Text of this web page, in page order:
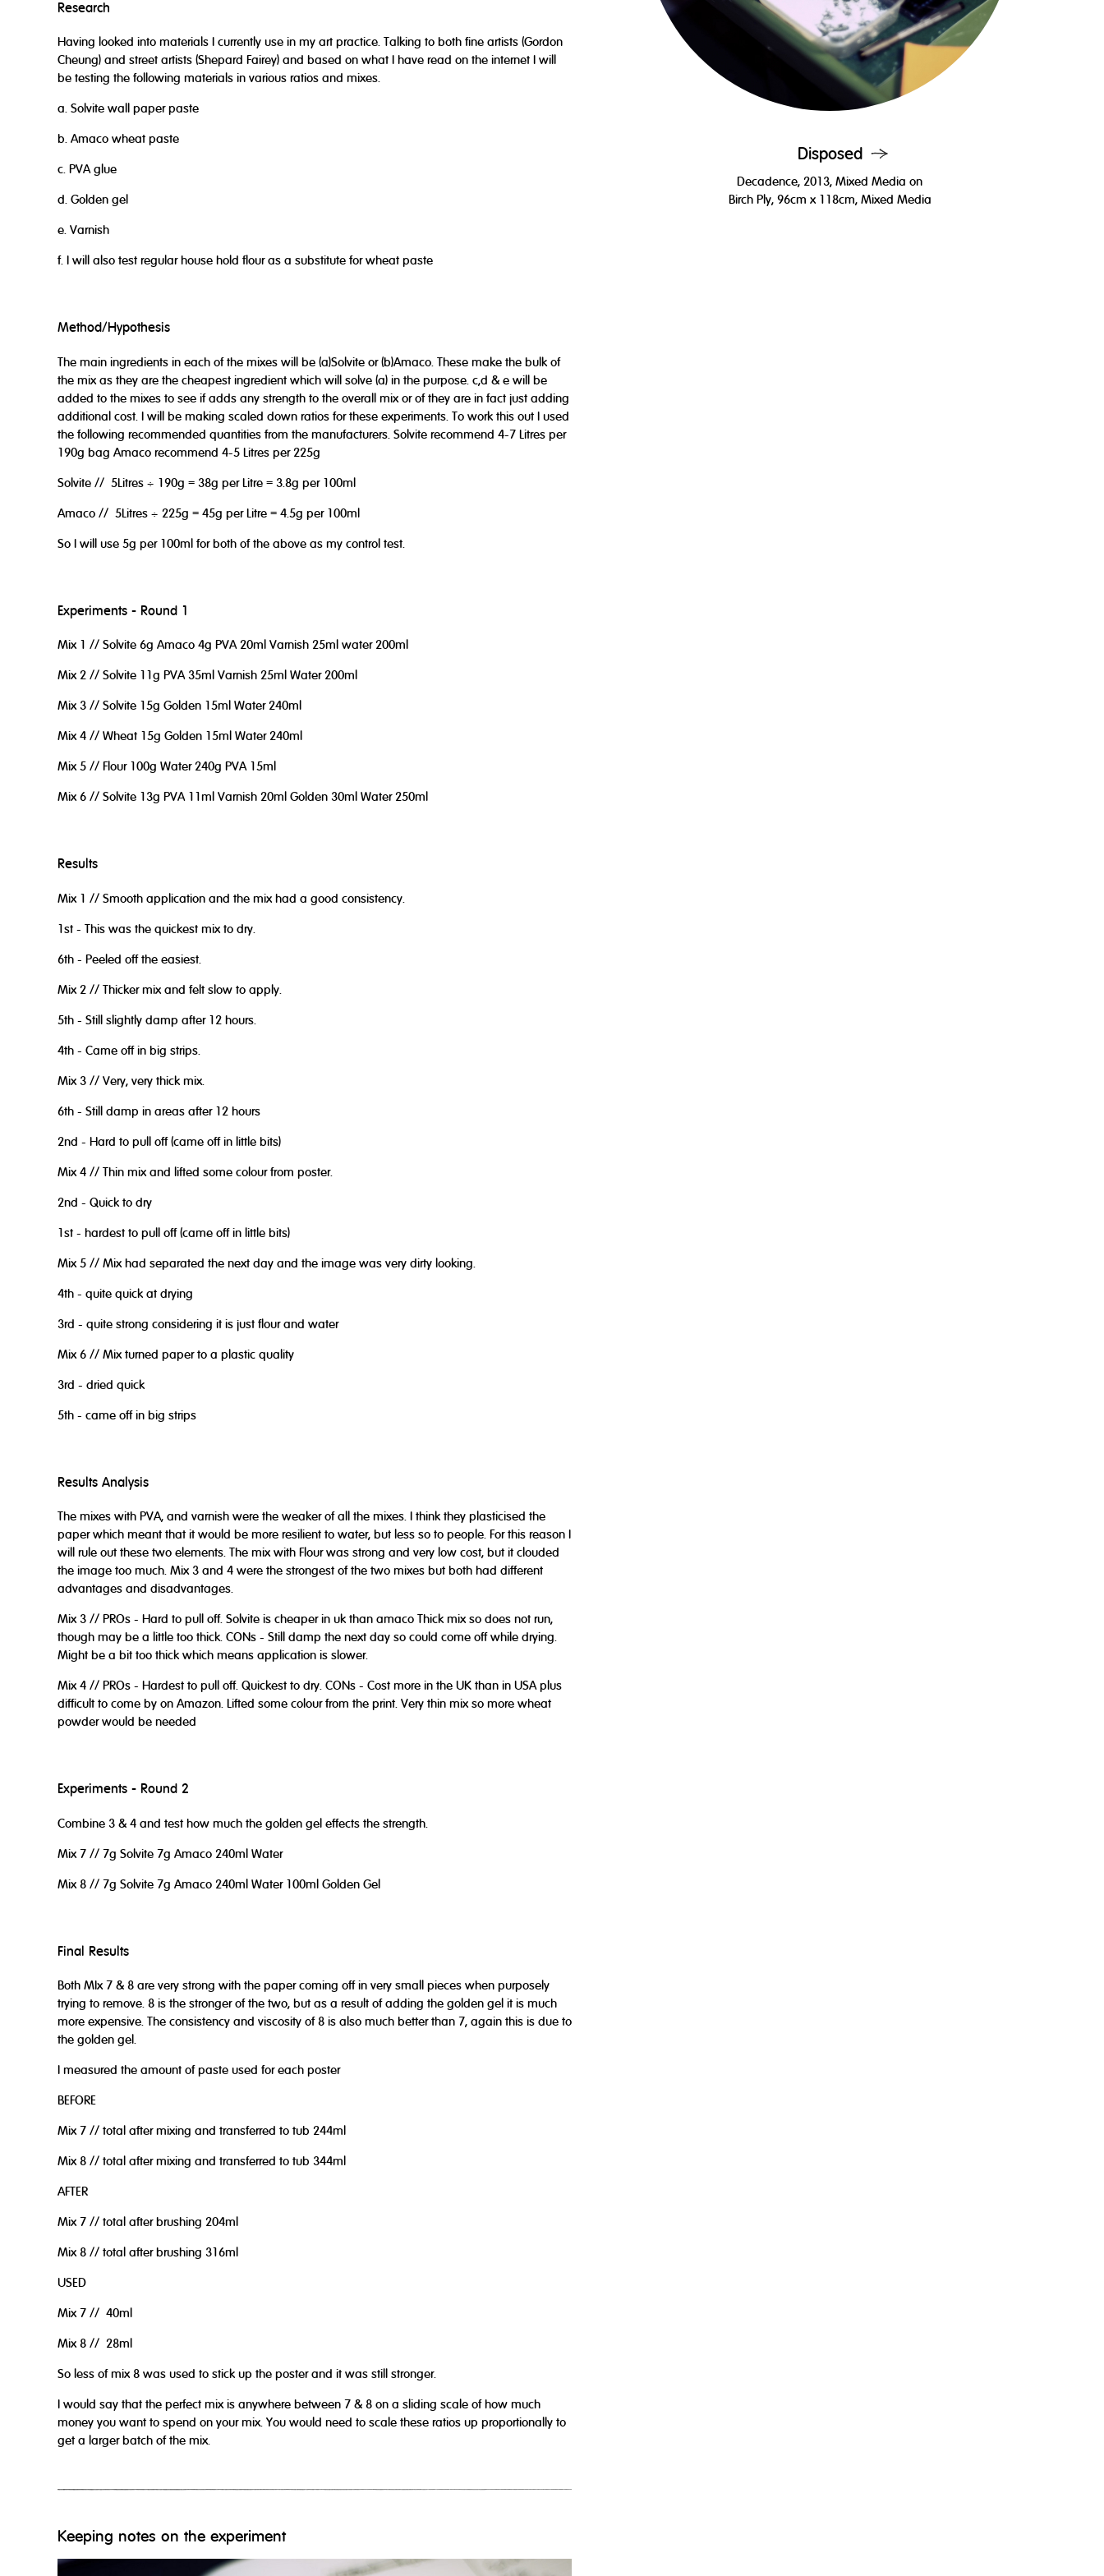
Disposed
Decadence, 2013, Mixed Media on
Birch Ply, 96cm x 118cm, Mixed Media
Research
Having looked into materials I currently use in my art practice. Talking to both fine artists (Gordon
Cheung) and street artists (Shepard Fairey) and based on what I have read on the internet I will
be testing the following materials in various ratios and mixes.
a. Solvite wall paper paste
b. Amaco wheat paste
c. PVA glue
d. Golden gel
e. Varnish
f. I will also test regular house hold flour as a substitute for wheat paste
Method/Hypothesis
The main ingredients in each of the mixes will be (a)Solvite or (b)Amaco. These make the bulk of
the mix as they are the cheapest ingredient which will solve (a) in the purpose. c,d & e will be
added to the mixes to see if adds any strength to the overall mix or of they are in fact just adding
additional cost. I will be making scaled down ratios for these experiments. To work this out I used
the following recommended quantities from the manufacturers. Solvite recommend 4-7 Litres per
190g bag Amaco recommend 4-5 Litres per 225g
Solvite // 5Litres ÷ 190g = 38g per Litre = 3.8g per 100ml
Amaco // 5Litres ÷ 225g = 45g per Litre = 4.5g per 100ml
So I will use 5g per 100ml for both of the above as my control test.
Experiments - Round 1
Mix 1 // Solvite 6g Amaco 4g PVA 20ml Varnish 25ml water 200ml
Mix 2 // Solvite 11g PVA 35ml Varnish 25ml Water 200ml
Mix 3 // Solvite 15g Golden 15ml Water 240ml
Mix 4 // Wheat 15g Golden 15ml Water 240ml
Mix 5 // Flour 100g Water 240g PVA 15ml
Mix 6 // Solvite 13g PVA 11ml Varnish 20ml Golden 30ml Water 250ml
Results
Mix 1 // Smooth application and the mix had a good consistency.
1st - This was the quickest mix to dry.
6th - Peeled off the easiest.
Mix 2 // Thicker mix and felt slow to apply.
5th - Still slightly damp after 12 hours.
4th - Came off in big strips.
Mix 3 // Very, very thick mix.
6th - Still damp in areas after 12 hours
2nd - Hard to pull off (came off in little bits)
Mix 4 // Thin mix and lifted some colour from poster.
2nd - Quick to dry
1st - hardest to pull off (came off in little bits)
Mix 5 // Mix had separated the next day and the image was very dirty looking.
4th - quite quick at drying
3rd - quite strong considering it is just flour and water
Mix 6 // Mix turned paper to a plastic quality
3rd - dried quick
5th - came off in big strips
Results Analysis
The mixes with PVA, and varnish were the weaker of all the mixes. I think they plasticised the
paper which meant that it would be more resilient to water, but less so to people. For this reason I
will rule out these two elements. The mix with Flour was strong and very low cost, but it clouded
the image too much. Mix 3 and 4 were the strongest of the two mixes but both had different
advantages and disadvantages.
Mix 3 // PROs - Hard to pull off. Solvite is cheaper in uk than amaco Thick mix so does not run,
though may be a little too thick. CONs - Still damp the next day so could come off while drying.
Might be a bit too thick which means application is slower.
Mix 4 // PROs - Hardest to pull off. Quickest to dry. CONs - Cost more in the UK than in USA plus
difficult to come by on Amazon. Lifted some colour from the print. Very thin mix so more wheat
powder would be needed
Experiments - Round 2
Combine 3 & 4 and test how much the golden gel effects the strength.
Mix 7 // 7g Solvite 7g Amaco 240ml Water
Mix 8 // 7g Solvite 7g Amaco 240ml Water 100ml Golden Gel
Final Results
Both MIx 7 & 8 are very strong with the paper coming off in very small pieces when purposely
trying to remove. 8 is the stronger of the two, but as a result of adding the golden gel it is much
more expensive. The consistency and viscosity of 8 is also much better than 7, again this is due to
the golden gel.
I measured the amount of paste used for each poster
BEFORE
Mix 7 // total after mixing and transferred to tub 244ml
Mix 8 // total after mixing and transferred to tub 344ml
AFTER
Mix 7 // total after brushing 204ml
Mix 8 // total after brushing 316ml
USED
Mix 7 // 40ml
Mix 8 // 28ml
So less of mix 8 was used to stick up the poster and it was still stronger.
I would say that the perfect mix is anywhere between 7 & 8 on a sliding scale of how much
money you want to spend on your mix. You would need to scale these ratios up proportionally to
get a larger batch of the mix.
Keeping notes on the experiment